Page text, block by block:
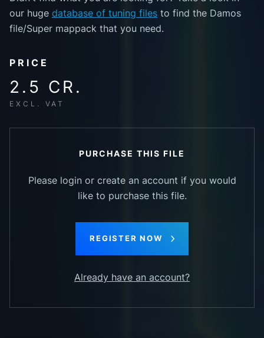
our huge database of tuning files to find the Damos
file/Super mappack that you need.
PRICE
2.5 CR.
EXCL. VAT
PURCHASE THIS FILE
Please login or create an account if you would
like to purchase this file.
REGISTER NOW
Already have an account?